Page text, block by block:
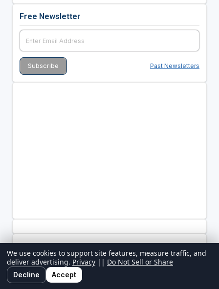
Free Newsletter
Past Newsletters
We use cookies to support site features, measure traffic, and
deliver advertising. Privacy || Do Not Sell or Share
Decline Accept